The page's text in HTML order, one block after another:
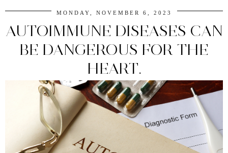
MONDAY, NOVEMBER 6, 2023
AUTOIMMUNE DISEASES CAN
BE DANGEROUS FOR THE
HEART.